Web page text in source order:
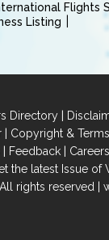
Flights
Listing
Directory |
| Copyright &
| Feedback | Careers
the latest Issue of
rights reserved |